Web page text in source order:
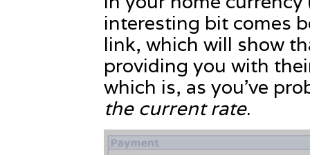
interesting bit comes
link, which will show
providing you with
which is, as you’ve
the current rate.